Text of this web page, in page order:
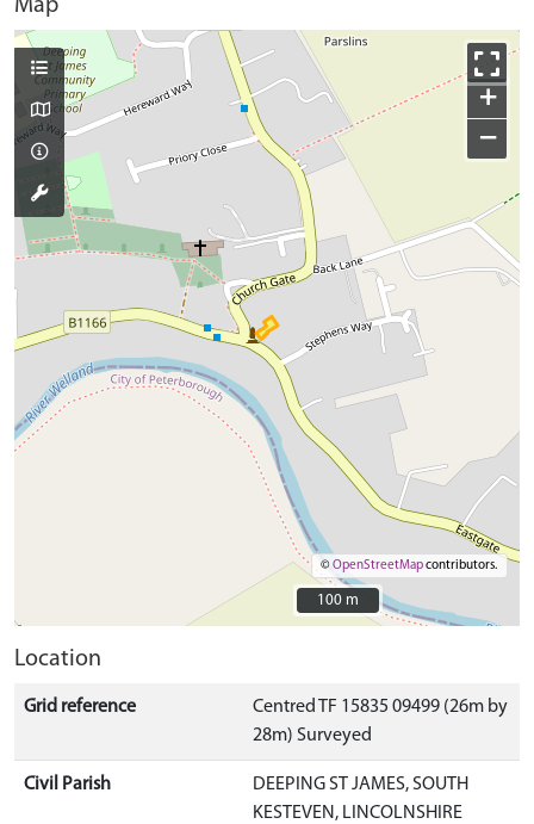
Map
+
−
©OpenStreetMapcontributors.
100 m
100 m
Location
Grid reference
Centred TF 15835 09499 (26m by
28m) Surveyed
Civil Parish
DEEPING ST JAMES, SOUTH
KESTEVEN, LINCOLNSHIRE